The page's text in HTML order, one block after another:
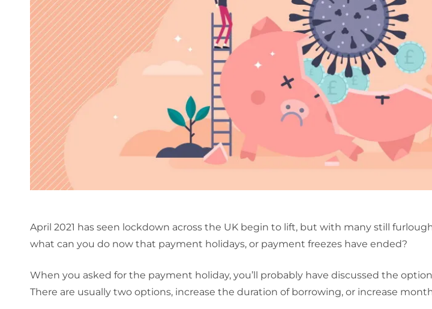
April 2021 has seen lockdown across the UK begin to lift, but with many still
what can you do now that payment holidays, or payment freezes have ended?
When you asked for the payment holiday, you’ll probably have discussed the
There are usually two options, increase the duration of borrowing, or increase